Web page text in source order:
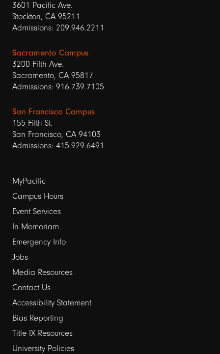
3601 Pacific Ave.
Stockton, CA 95211
Admissions: 209.946.2211
Sacramento Campus
3200 Fifth Ave.
Sacramento, CA 95817
Admissions: 916.739.7105
San Francisco Campus
155 Fifth St.
San Francisco, CA 94103
Admissions: 415.929.6491
Footer
links
1
MyPacific
Campus Hours
Event Services
In Memoriam
Emergency Info
Jobs
Media Resources
Contact Us
Footer
links
2
Accessibility Statement
Bias Reporting
Title IX Resources
University Policies